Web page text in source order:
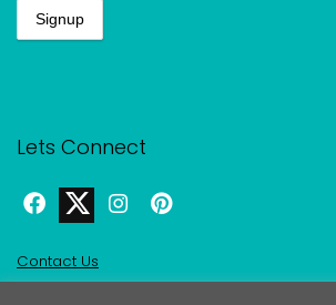
Lets Connect
Contact Us